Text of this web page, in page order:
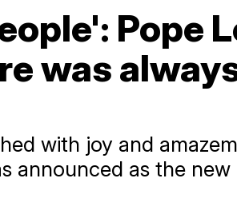
Pope
was
with joy and
announced as the